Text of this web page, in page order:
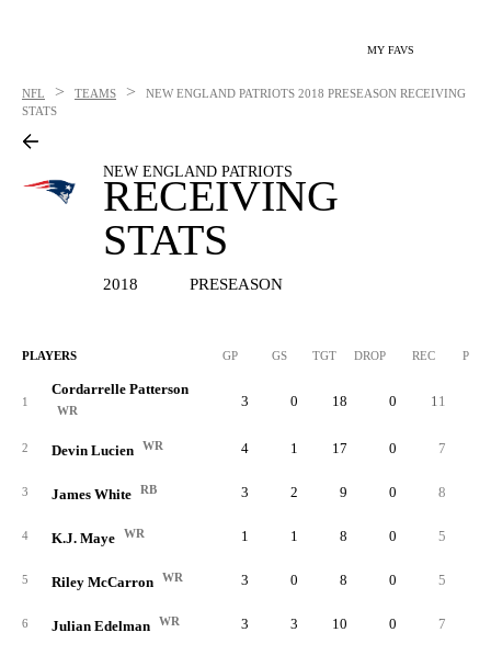
MY FAVS
NFL > TEAMS > NEW ENGLAND PATRIOTS 2018 PRESEASON RECEIVING
STATS
NEW ENGLAND PATRIOTS
RECEIVING
STATS
2018 PRESEASON
PLAYERS GP GS TGT DROP REC PCT
1
Cordarrelle Patterson
WR
3 0 18 0 11
2 Devin Lucien WR 4 1 17 0 7
3 James White RB 3 2 9 0 8
4 K.J. Maye WR 1 1 8 0 5
5 Riley McCarron WR 3 0 8 0 5
6 Julian Edelman WR 3 3 10 0 7